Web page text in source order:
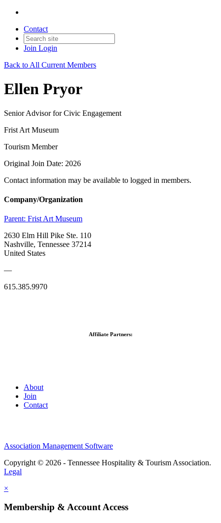
Contact
Join Login
Back to All Current Members
Ellen Pryor
Senior Advisor for Civic Engagement
Frist Art Museum
Tourism Member
Original Join Date: 2026
Contact information may be available to logged in members.
Company/Organization
Parent: Frist Art Museum
2630 Elm Hill Pike Ste. 110
Nashville, Tennessee 37214
United States
—
615.385.9970
Affiliate Partners:
About
Join
Contact
Association Management Software
Copyright © 2026 - Tennessee Hospitality & Tourism Association.
Legal
×
Membership & Account Access